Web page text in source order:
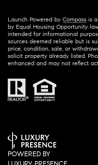
Launch Powered by Compass is
by Equal Housing Opportunity
intended for informational
sources deemed reliable but is
price, condition, sale, or
solicit property already listed.
enhanced and may not reflect
POWERED BY